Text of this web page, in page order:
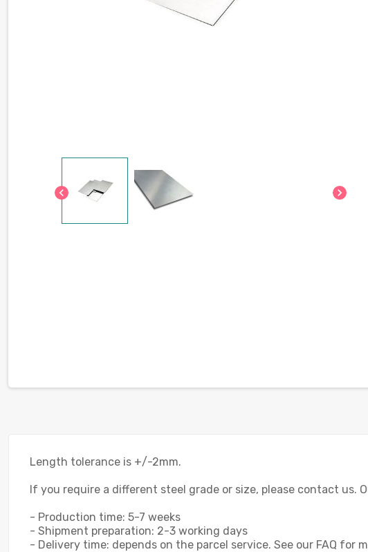
chevron_left chevron_right
Length tolerance is +/-2mm.
If you require a different steel grade or size, please contact us.
- Production time: 5-7 weeks
- Shipment preparation: 2-3 working days
- Delivery time: depends on the parcel service. See our FAQ for